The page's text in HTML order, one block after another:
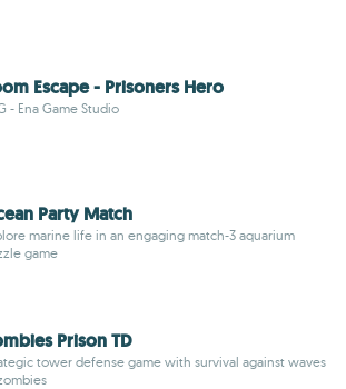
Escape - Prisoners Hero
- Ena Game Studio
Party Match
marine life in an engaging match-3 aquarium
game
Prison TD
tower defense game with survival against waves